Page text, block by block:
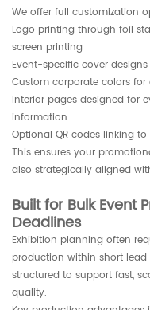
We offer full customization
Logo printing through foil
screen printing
Event-specific cover
Custom corporate colors
Interior pages designed for
information
Optional QR codes linking
This ensures your
also strategically aligned
Built for Bulk Event
Deadlines
Exhibition planning often
production within short
structured to support fast,
quality.